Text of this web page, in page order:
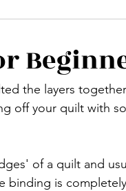
the layers
off your quilt with
of a quilt and
binding is